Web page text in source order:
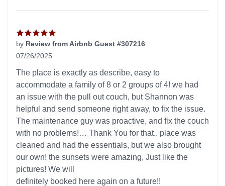
by Review from Airbnb Guest #307216
07/26/2025
The place is exactly as describe, easy to
accommodate a family of 8 or 2 groups of 4! we had
an issue with the pull out couch, but Shannon was
helpful and send someone right away, to fix the issue.
The maintenance guy was proactive, and fix the couch
with no problems!… Thank You for that.. place was
cleaned and had the essentials, but we also brought
our own! the sunsets were amazing, Just like the
pictures! We will
definitely booked here again on a future!!